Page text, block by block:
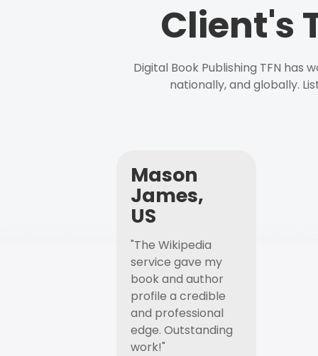
Client's
Digital Book Publishing TFN has
nationally, and globally.
Mason
James,
US
"The Wikipedia
service gave my
book and author
profile a credible
and professional
edge. Outstanding
work!"